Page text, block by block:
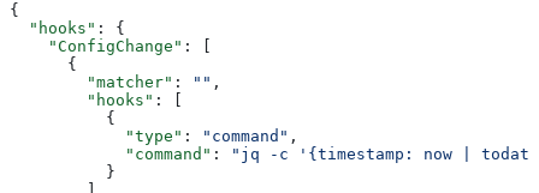
{
  "hooks"
: {
    "ConfigChange"
: [
      {
        "matcher"
: "" ,
        "hooks"
: [
          {
            "type"
: "command" ,
            "command"
:
"jq -c '{timestamp: now |
          }